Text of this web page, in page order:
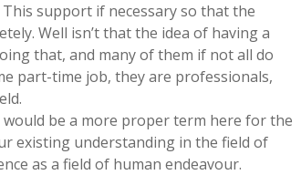
support if necessary so that the
Well isn’t that the idea of having a
that, and many of them if not all do
part-time job, they are professionals,
be a more proper term here for the
existing understanding in the field of
as a field of human endeavour.